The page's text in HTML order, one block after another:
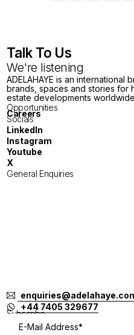
Talk To Us
We're listening
ADELAHAYE is an international
brands, spaces and stories for
estate developments
Opportunities
Careers
Socials
LinkedIn
Instagram
Youtube
X
General Enquiries
+44 7405 329677
Subscribe